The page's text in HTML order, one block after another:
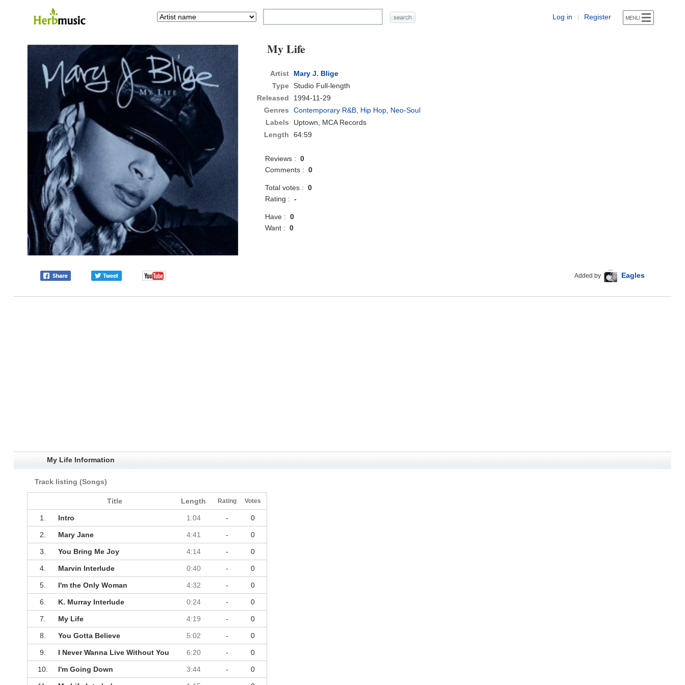
Log in | Register
My Life
Artist
Mary J. Blige
Type Studio Full-length
Released
1994-11-29
Genres
Contemporary R&B, Hip Hop, Neo-Soul
Labels
Uptown, MCA Records
Length
64:59
Reviews :0
Comments :0
Total votes :0
Rating :-
Have :0
Want :0
Added by Eagles
My Life Information
Track listing (Songs)
Title Length Rating Votes
1. Intro 1:04 - 0
2. Mary Jane 4:41 - 0
3. You Bring Me Joy 4:14 - 0
4. Marvin Interlude 0:40 - 0
5. I'm the Only Woman 4:32 - 0
6. K. Murray Interlude 0:24 - 0
7. My Life 4:19 - 0
8. You Gotta Believe 5:02 - 0
9. I Never Wanna Live Without You 6:20 - 0
10. I'm Going Down 3:44 - 0